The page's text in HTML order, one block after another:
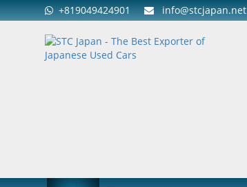
+819049424901 info@stcjapan.net